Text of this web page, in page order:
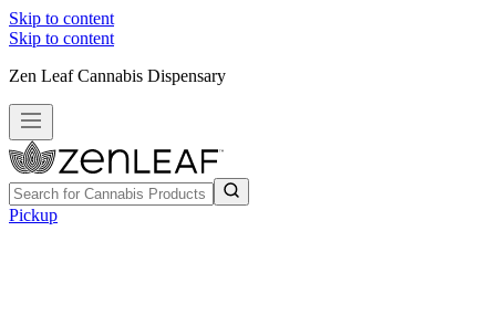
Skip to content
Skip to content
Zen Leaf Cannabis Dispensary
Pickup